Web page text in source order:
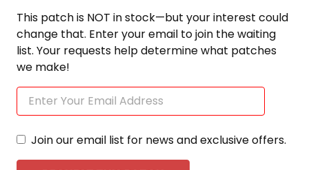
This patch is NOT in stock—but your interest could
change that. Enter your email to join the waiting
list. Your requests help determine what patches
we make!
Join our email list for news and exclusive offers.